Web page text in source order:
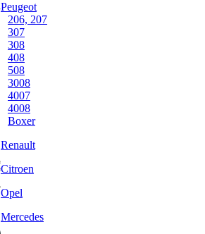
Peugeot
206, 207
307
308
408
508
3008
4007
4008
Boxer
Renault
Citroen
Opel
Mercedes